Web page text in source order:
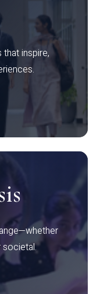
inspire,
societal.